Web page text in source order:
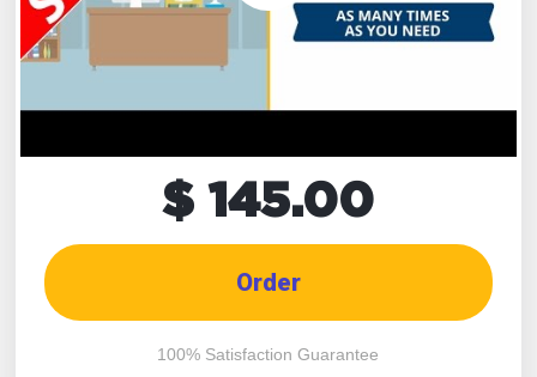
$ 145.00
Order
100% Satisfaction Guarantee